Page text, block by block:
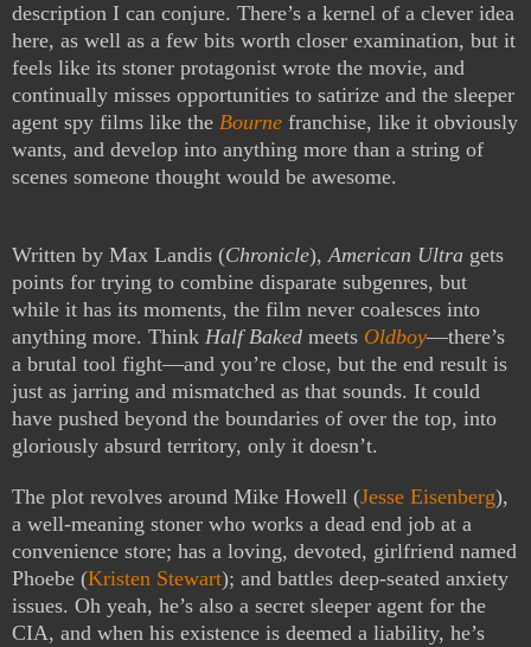
description I can conjure. There’s a kernel of a clever idea
here, as well as a few bits worth closer examination, but it
feels like its stoner protagonist wrote the movie, and
continually misses opportunities to satirize and the sleeper
agent spy films like the Bourne franchise, like it obviously
wants, and develop into anything more than a string of
scenes someone thought would be awesome.
Written by Max Landis (Chronicle),American Ultra gets
points for trying to combine disparate subgenres, but
while it has its moments, the film never coalesces into
anything more. Think Half Baked meets Oldboy—there’s
a brutal tool fight—and you’re close, but the end result is
just as jarring and mismatched as that sounds. It could
have pushed beyond the boundaries of over the top, into
gloriously absurd territory, only it doesn’t.
The plot revolves around Mike Howell (Jesse Eisenberg),
a well-meaning stoner who works a dead end job at a
convenience store; has a loving, devoted, girlfriend named
Phoebe (Kristen Stewart); and battles deep-seated anxiety
issues. Oh yeah, he’s also a secret sleeper agent for the
CIA, and when his existence is deemed a liability, he’s